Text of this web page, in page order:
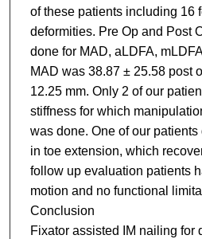
of these patients including 16
deformities. Pre Op and Post
done for MAD, aLDFA,
MAD was 38.87 ± 25.58 post
12.25 mm. Only 2 of our
stiffness for which
was done. One of our
in toe extension, which
follow up evaluation patients
motion and no functional
Conclusion
Fixator assisted IM nailing for